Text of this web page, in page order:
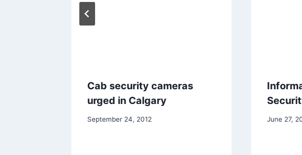
Cab security cameras
urged in Calgary
September 24, 2012 June 27,